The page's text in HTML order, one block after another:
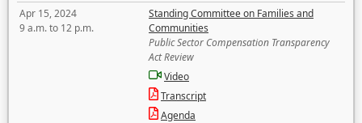
Apr 15, 2024
9 a.m. to 12 p.m.
Standing Committee on Families and
Communities
Public Sector Compensation Transparency
Act Review
Video
Transcript
Agenda